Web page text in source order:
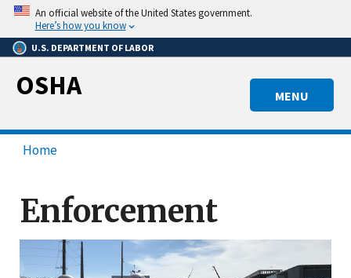
Skip
main
content
An official website of the United States government.
Here’s how you know
U.S. DEPARTMENT OF LABOR
MENU
OSHA
Home
Enforcement